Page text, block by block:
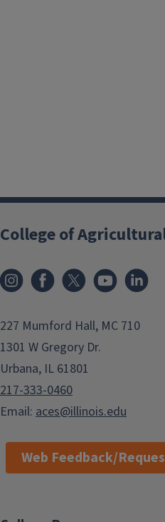
College of
InstagramFacebook
x YouTube
227 Mumford Hall, MC 710
1301 W Gregory Dr.
Urbana, IL 61801
217-333-0460
Email: aces@illinois.edu
Web Feedback/